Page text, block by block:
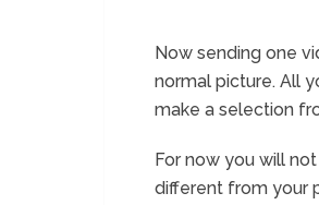
Now sending one
normal picture. All
make a selection
For now you will
different from your